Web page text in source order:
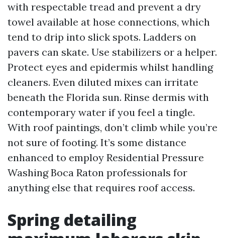
with respectable tread and prevent a dry
towel available at hose connections, which
tend to drip into slick spots. Ladders on
pavers can skate. Use stabilizers or a helper.
Protect eyes and epidermis whilst handling
cleaners. Even diluted mixes can irritate
beneath the Florida sun. Rinse dermis with
contemporary water if you feel a tingle.
With roof paintings, don’t climb while you’re
not sure of footing. It’s some distance
enhanced to employ Residential Pressure
Washing Boca Raton professionals for
anything else that requires roof access.
Spring detailing